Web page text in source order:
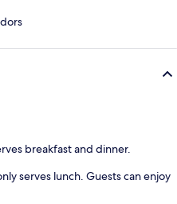
breakfast and dinner.
serves lunch. Guests can enjoy